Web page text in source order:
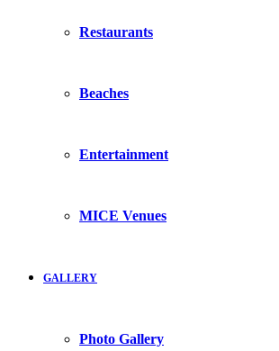
Restaurants
Beaches
Entertainment
MICE Venues
GALLERY
Photo Gallery